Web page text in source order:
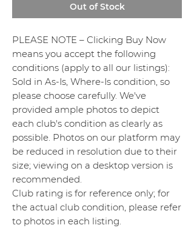
Out of Stock
PLEASE NOTE – Clicking Buy Now
means you accept the following
conditions (apply to all our listings):
Sold in As-Is, Where-Is condition, so
please choose carefully. We've
provided ample photos to depict
each club's condition as clearly as
possible. Photos on our platform may
be reduced in resolution due to their
size; viewing on a desktop version is
recommended.
Club rating is for reference only; for
the actual club condition, please refer
to photos in each listing.